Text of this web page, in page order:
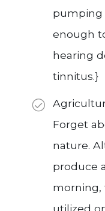
pumping
enough
hearing
tinnitus.}
Forget
nature.
produce
morning,
utilized